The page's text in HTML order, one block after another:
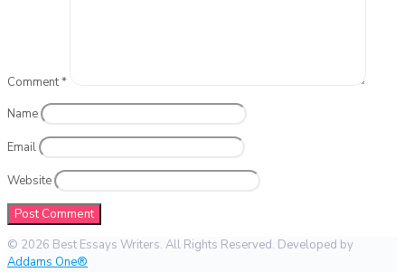
Comment*
Name
Email
Website
© 2026 Best Essays Writers. All Rights Reserved. Developed by
Addams One®